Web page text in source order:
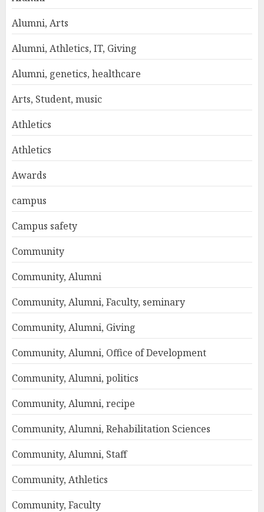
Alumni, Arts
Alumni, Athletics, IT, Giving
Alumni, genetics, healthcare
Arts, Student, music
Athletics
Athletics
Awards
campus
Campus safety
Community
Community, Alumni
Community, Alumni, Faculty, seminary
Community, Alumni, Giving
Community, Alumni, Office of Development
Community, Alumni, politics
Community, Alumni, recipe
Community, Alumni, Rehabilitation Sciences
Community, Alumni, Staff
Community, Athletics
Community, Faculty